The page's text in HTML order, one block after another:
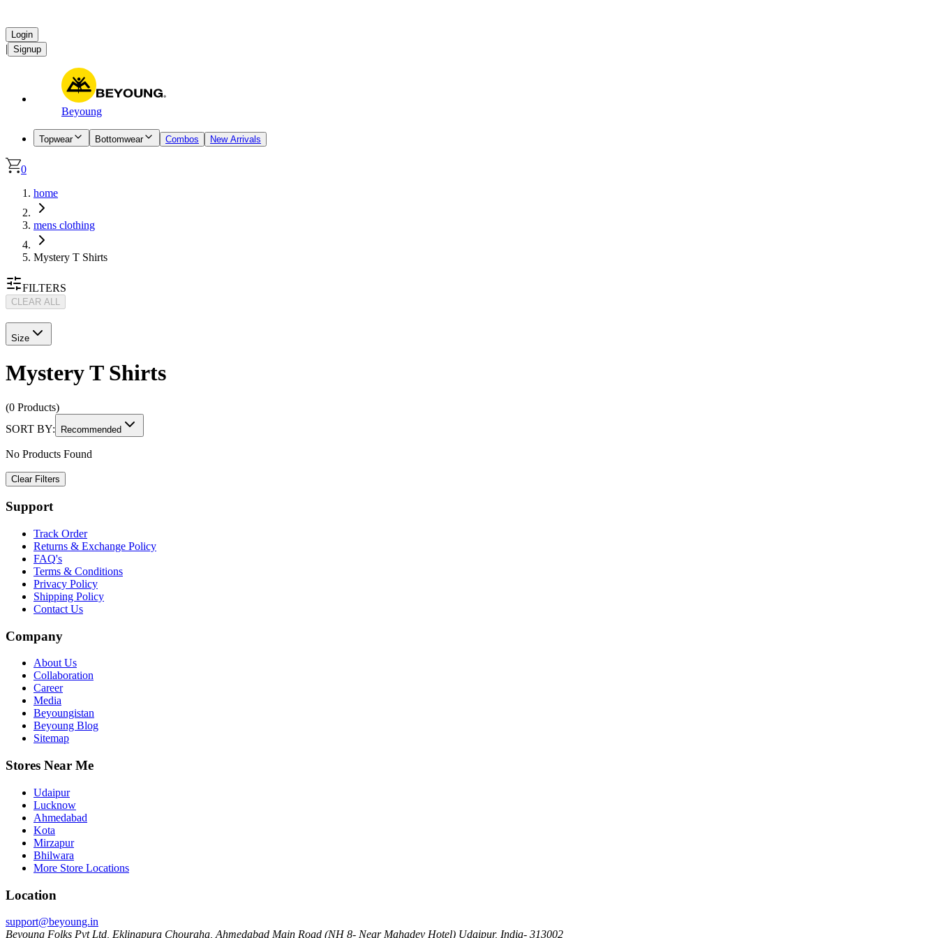
Login
| Signup
Beyoung
Topwear Bottomwear Combos New Arrivals
0
home
mens clothing
Mystery T Shirts
FILTERS
CLEAR ALL
Size
Mystery T Shirts
(0 Products)
SORT BY:
Recommended
No Products Found
Clear Filters
Support
Track Order
Returns & Exchange Policy
FAQ's
Terms & Conditions
Privacy Policy
Shipping Policy
Contact Us
Company
About Us
Collaboration
Career
Media
Beyoungistan
Beyoung Blog
Sitemap
Stores Near Me
Udaipur
Lucknow
Ahmedabad
Kota
Mirzapur
Bhilwara
More Store Locations
Location
support@beyoung.in
Beyoung Folks Pvt Ltd, Eklingpura Chouraha, Ahmedabad Main Road (NH 8- Near Mahadev Hotel) Udaipur, India- 313002